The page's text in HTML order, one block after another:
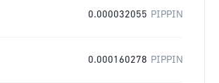
0.000032055 PIPPIN
0.000160278 PIPPIN